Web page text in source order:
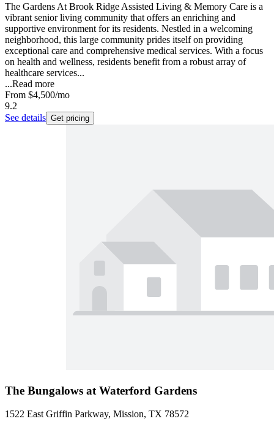
The Gardens At Brook Ridge Assisted Living & Memory Care is a
vibrant senior living community that offers an enriching and
supportive environment for its residents. Nestled in a welcoming
neighborhood, this large community prides itself on providing
exceptional care and comprehensive medical services. With a focus
on health and wellness, residents benefit from a robust array of
healthcare services...
...Read more
From $4,500/mo
9.2
See details Get pricing
The Bungalows at Waterford Gardens
1522 East Griffin Parkway, Mission, TX 78572